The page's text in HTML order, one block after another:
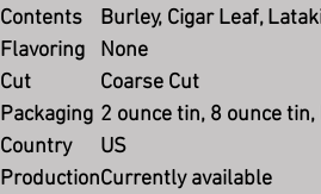
Contents
Burley, Cigar Leaf,
Flavoring
None
Cut
Coarse Cut
Packaging 2 ounce tin, 8 ounce
Country
US
ProductionCurrently available